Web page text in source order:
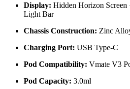
Display: Hidden Horizon
Light Bar
Chassis Construction: Zinc
Charging Port: USB Type-C
Pod Compatibility: Vmate V3
Pod Capacity: 3.0ml